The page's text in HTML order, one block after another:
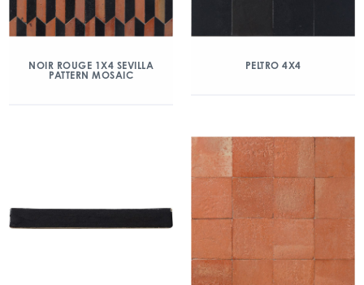
NOIR ROUGE 1X4 SEVILLA
PATTERN MOSAIC
PELTRO 4X4